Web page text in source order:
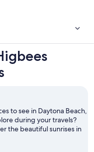
to see in Daytona Beach,
during your travels?
the beautiful sunrises in